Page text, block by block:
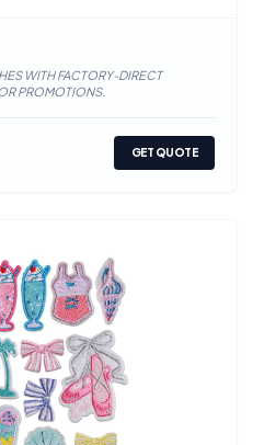
WITH FACTORY-DIRECT
PROMOTIONS.
GET QUOTE